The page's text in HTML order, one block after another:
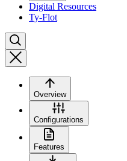
Digital Resources
Ty-Flot
Overview
Configurations
Features